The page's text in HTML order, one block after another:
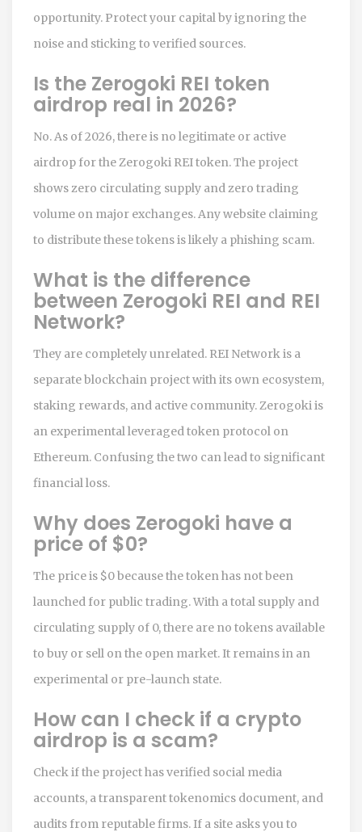
opportunity. Protect your capital by ignoring the
noise and sticking to verified sources.
Is the Zerogoki REI token
airdrop real in 2026?
No. As of 2026, there is no legitimate or active
airdrop for the Zerogoki REI token. The project
shows zero circulating supply and zero trading
volume on major exchanges. Any website claiming
to distribute these tokens is likely a phishing scam.
What is the difference
between Zerogoki REI and REI
Network?
They are completely unrelated. REI Network is a
separate blockchain project with its own ecosystem,
staking rewards, and active community. Zerogoki is
an experimental leveraged token protocol on
Ethereum. Confusing the two can lead to significant
financial loss.
Why does Zerogoki have a
price of $0?
The price is $0 because the token has not been
launched for public trading. With a total supply and
circulating supply of 0, there are no tokens available
to buy or sell on the open market. It remains in an
experimental or pre-launch state.
How can I check if a crypto
airdrop is a scam?
Check if the project has verified social media
accounts, a transparent tokenomics document, and
audits from reputable firms. If a site asks you to